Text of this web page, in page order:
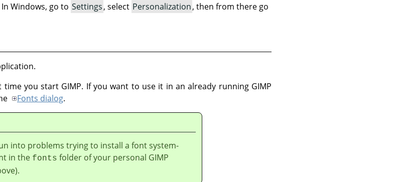
Windows, go to Settings, select Personalization, then from there go
you start GIMP. If you want to use it in an already running GIMP
Fonts dialog.
into problems trying to install a font system-
in the fonts folder of your personal GIMP